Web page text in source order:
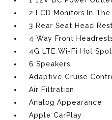
2 LCD Monitors In The
3 Rear Seat Head
4 Way Front
4G LTE Wi-Fi Hot Spot
6 Speakers
Adaptive Cruise
Air Filtration
Analog Appearance
Apple CarPlay